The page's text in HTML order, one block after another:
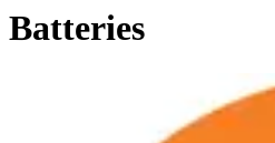
Batteries